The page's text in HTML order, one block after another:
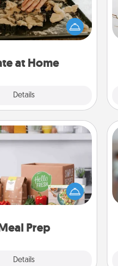
at Home
Details
watch the kids overnight
plan all the details for an
evening. Click for dinner
relaxing activities!
Prep
Details
Meal Prep
person in your life, gift a
of a meal preparation
If you want to
mile, offer to assemble